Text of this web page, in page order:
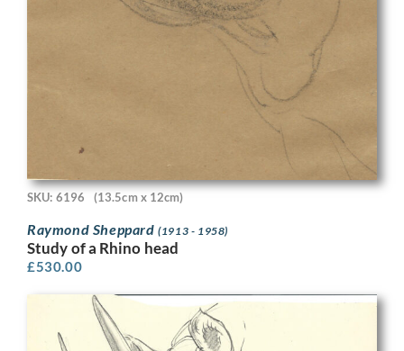
SKU: 6196 (13.5cm x 12cm)
Raymond Sheppard(1913 - 1958)
Study of a Rhino head
£530.00